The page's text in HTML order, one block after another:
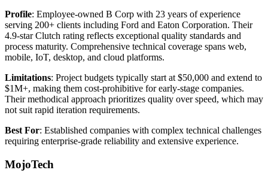
Profile: Employee-owned B Corp with 23 years of experience
serving 200+ clients including Ford and Eaton Corporation. Their
4.9-star Clutch rating reflects exceptional quality standards and
process maturity. Comprehensive technical coverage spans web,
mobile, IoT, desktop, and cloud platforms.
Limitations: Project budgets typically start at $50,000 and extend to
$1M+, making them cost-prohibitive for early-stage companies.
Their methodical approach prioritizes quality over speed, which may
not suit rapid iteration requirements.
Best For: Established companies with complex technical challenges
requiring enterprise-grade reliability and extensive experience.
MojoTech